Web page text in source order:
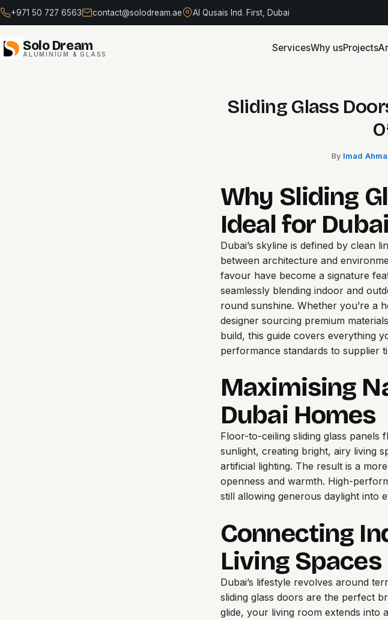
+971 50 727 6563 contact@solodream.ae Al Qusais Ind. First, Dubai
Solo Dream
ALUMINIUM & GLASS
ServicesWhy usProjects
Skip
Sliding Glass
By Imad
Why Sliding
Ideal for
Dubai’s skyline is defined by clean
between architecture and
favour have become a signature
seamlessly blending indoor and
round sunshine. Whether you’re a
designer sourcing premium
build, this guide covers everything
performance standards to supplier
Maximising
Dubai Homes
Floor-to-ceiling sliding glass panels
sunlight, creating bright, airy living
artificial lighting. The result is a
openness and warmth. High-
still allowing generous daylight into
Connecting
Living Spaces
Dubai’s lifestyle revolves around
sliding glass doors are the perfect
glide, your living room extends into